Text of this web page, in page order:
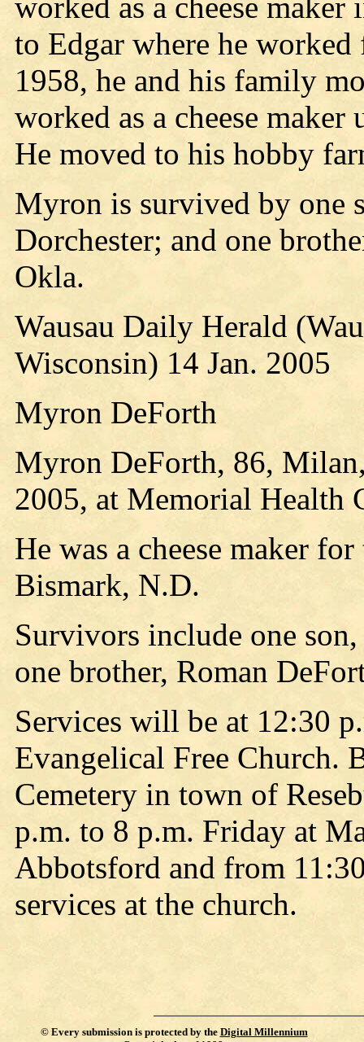
to Edgar where he
1958, he and his family
worked as a cheese
He moved to his hobby
Myron is survived by one
Dorchester; and one
Okla.
Wausau Daily Herald
Wisconsin) 14 Jan. 2005
Myron DeForth
Myron DeForth, 86,
2005, at Memorial Health
He was a cheese maker
Bismark, N.D.
Survivors include one
one brother, Roman
Services will be at 12:30
Evangelical Free Church.
Cemetery in town of
p.m. to 8 p.m. Friday at
Abbotsford and from
services at the church.
© Every submission is protected by the Digital Millennium